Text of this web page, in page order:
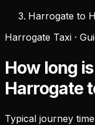
Harrogate to
Harrogate Taxi ·
How long
Harrogate
Typical journey time